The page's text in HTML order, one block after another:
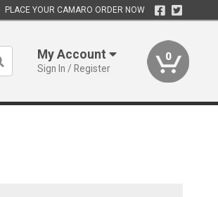
PLACE YOUR CAMARO ORDER NOW
My Account
Sign In / Register
0